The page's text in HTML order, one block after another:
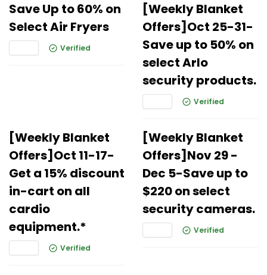
Save Up to 60% on
Select Air Fryers
Verified
[Weekly Blanket
Offers]Oct 25-31-
Save up to 50% on
select Arlo
security products.
Verified
[Weekly Blanket
Offers]Oct 11-17-
Get a 15% discount
in-cart on all
cardio
equipment.*
Verified
[Weekly Blanket
Offers]Nov 29 -
Dec 5-Save up to
$220 on select
security cameras.
Verified